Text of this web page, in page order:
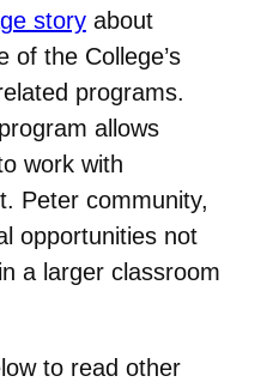
storyabout
of the College’s
programs.
allows
work with
Peter community,
opportunities not
a larger classroom
to read other